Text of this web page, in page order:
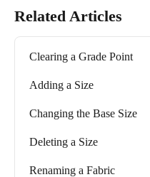
Related Articles
Clearing a Grade Point
Adding a Size
Changing the Base Size
Deleting a Size
Renaming a Fabric